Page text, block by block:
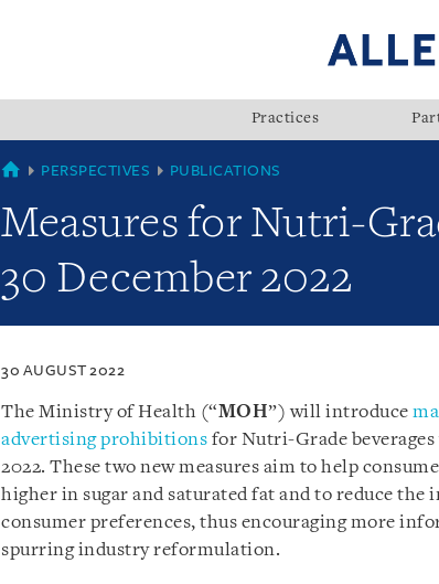
Practices
SINGAPORE
PERSPECTIVES PUBLICATIONS
Measures for Nutri-
30 December 2022
30 AUGUST 2022
The Ministry of Health (“MOH”) will introduce
advertising prohibitions for Nutri-Grade
2022. These two new measures aim to help
higher in sugar and saturated fat and to reduce the
consumer preferences, thus encouraging more
spurring industry reformulation.